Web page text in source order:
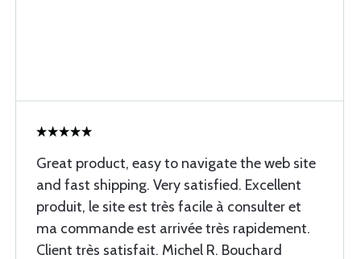
Great product, easy to navigate the web site
and fast shipping. Very satisfied. Excellent
produit, le site est très facile à consulter et
ma commande est arrivée très rapidement.
Client très satisfait. Michel R. Bouchard